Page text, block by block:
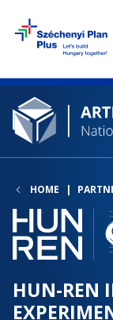
HOME
HUN-REN